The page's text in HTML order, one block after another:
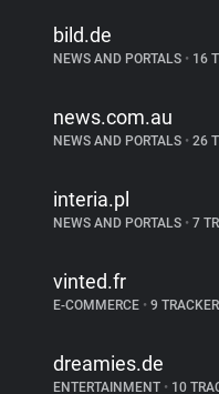
bild.de
NEWS AND PORTALS • 16
news.com.au
NEWS AND PORTALS • 26
interia.pl
NEWS AND PORTALS • 7
vinted.fr
E-COMMERCE • 9
dreamies.de
ENTERTAINMENT • 10